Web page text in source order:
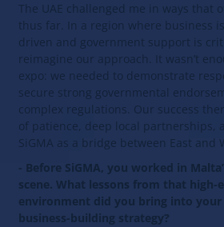
The UAE challenged me in ways that
thus far. In a region where business
driven and government support is
reimagine our approach. It wasn’t
expo: we needed to demonstrate
secure strong governmental
complex regulations. Our success
of patience, deep local partnerships,
SiGMA as a bridge between East and
- Before SiGMA, you worked in
scene. What lessons from that high-
environment did you bring into your
business-building strategy?